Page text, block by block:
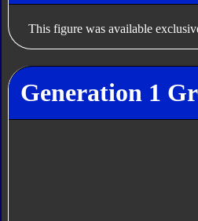
This figure was available
Generation 1